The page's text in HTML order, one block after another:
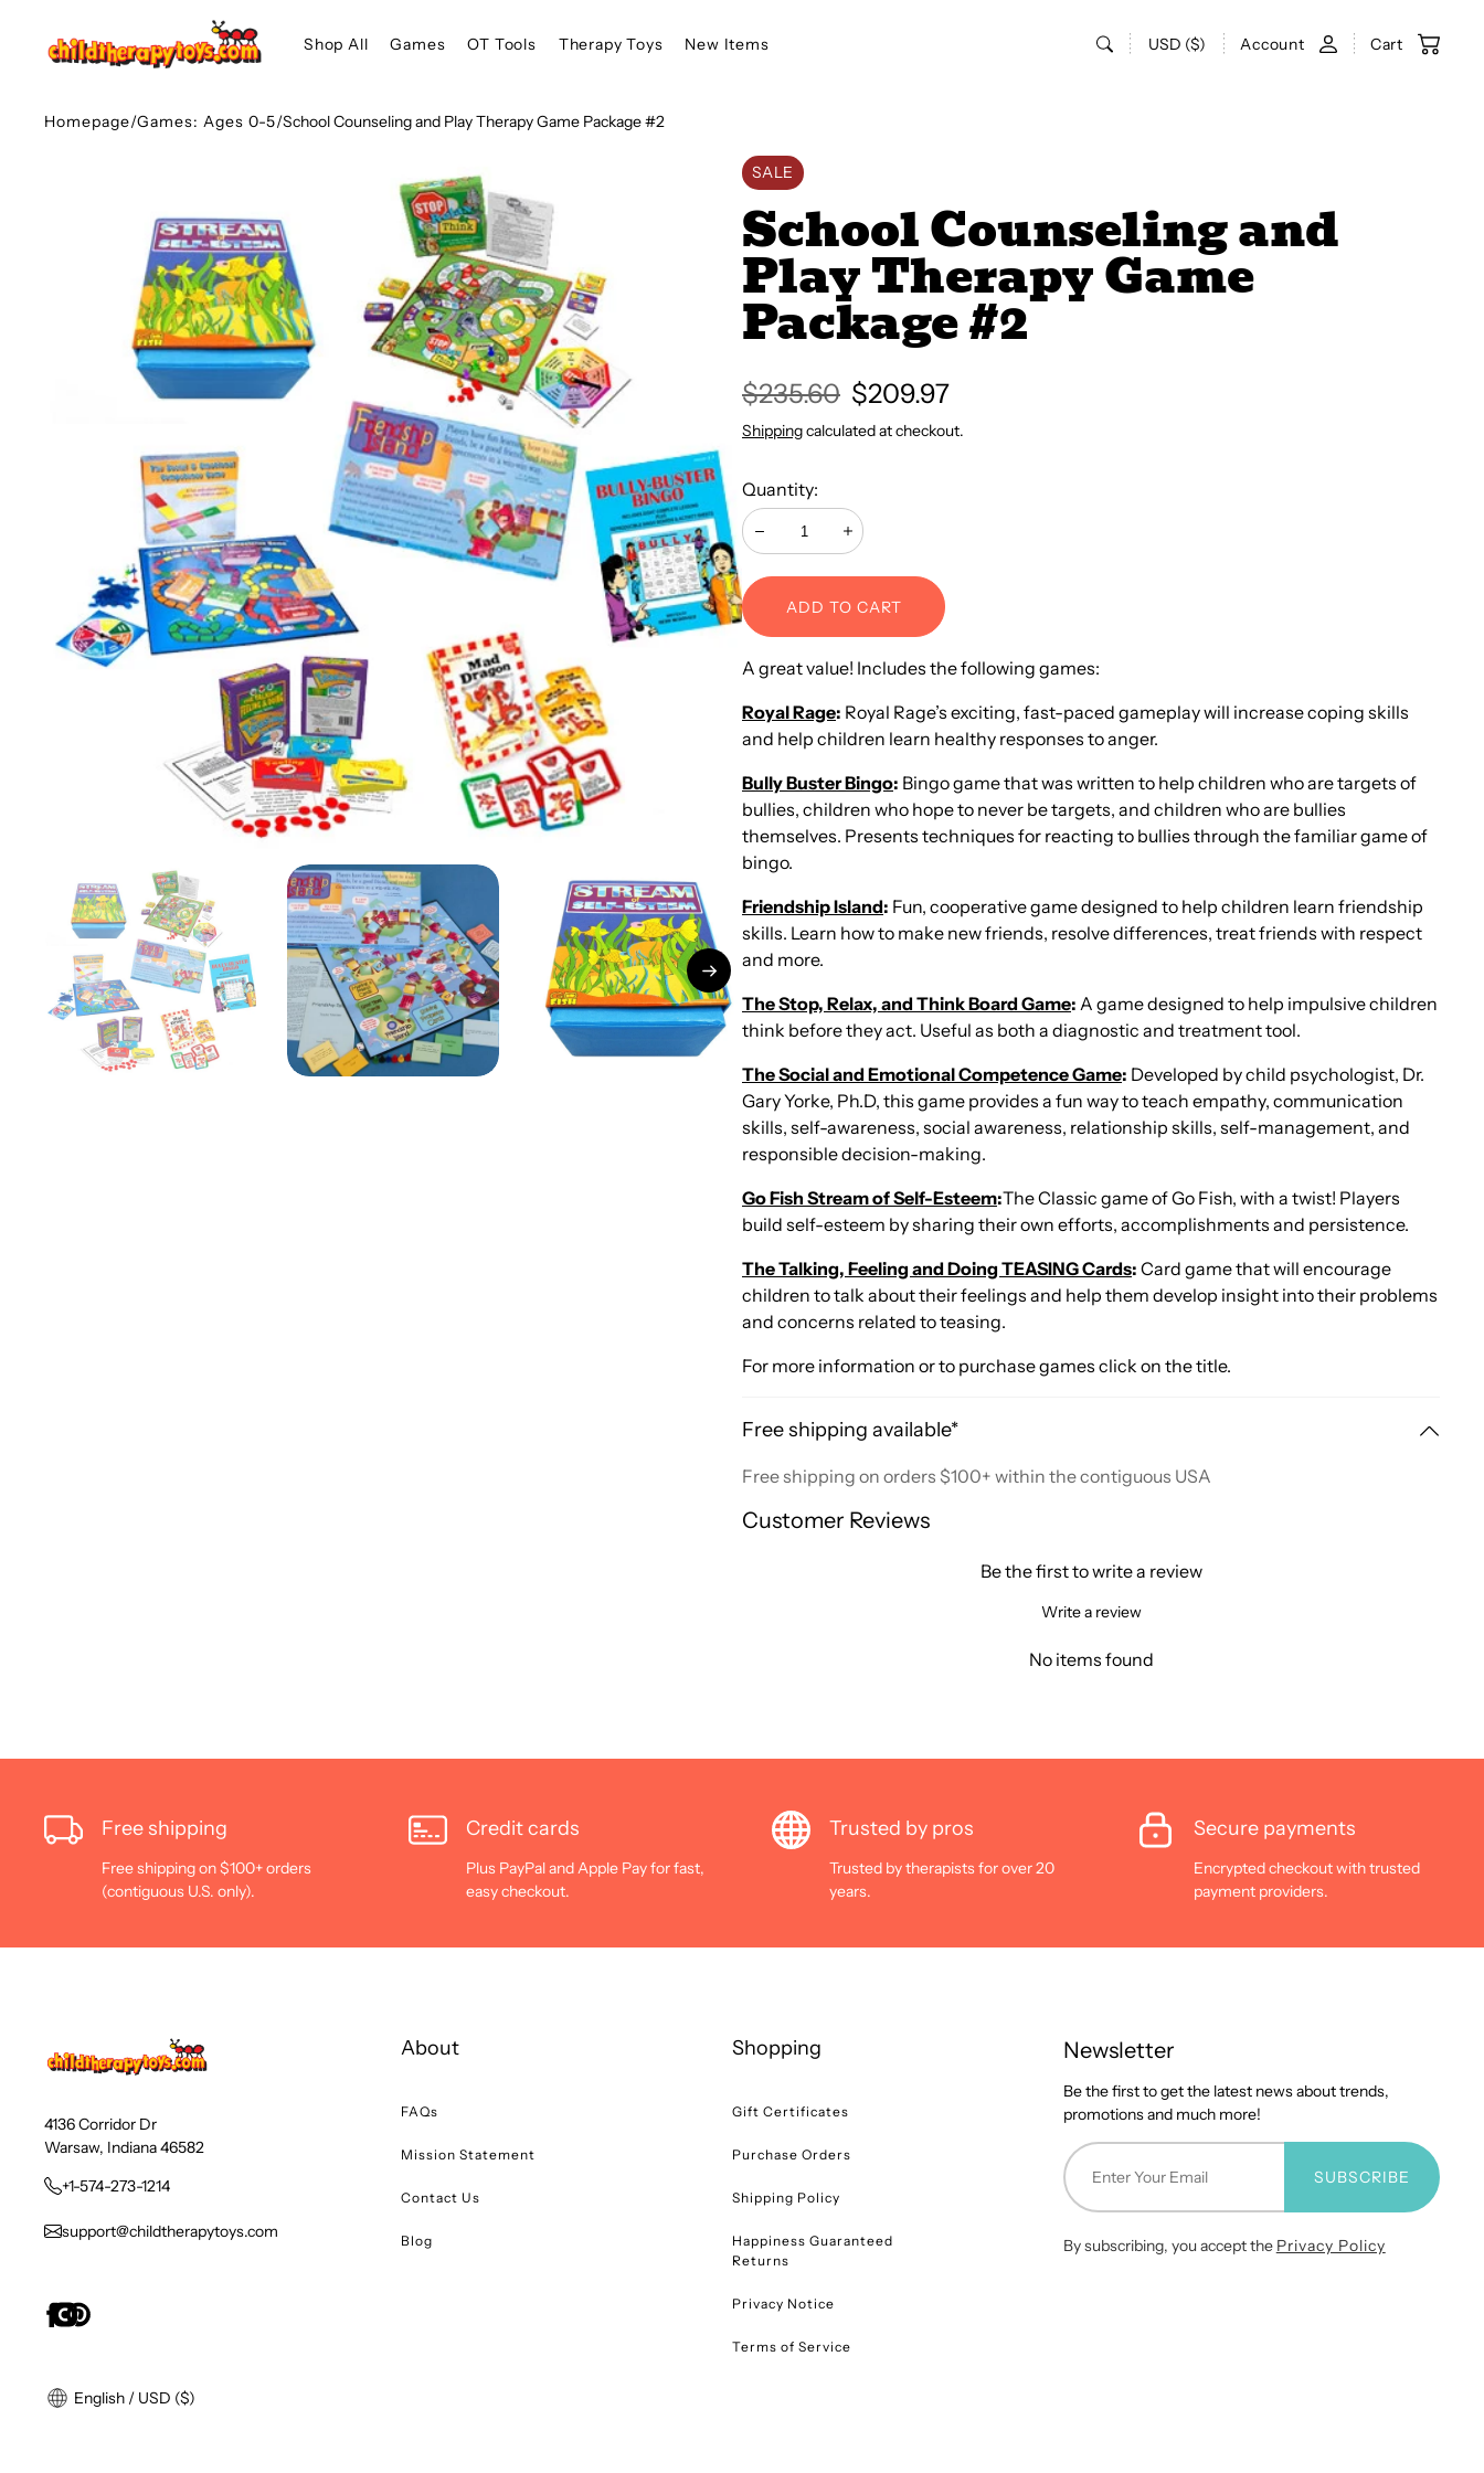
CONTENT
Shop All Games OT Tools Therapy Toys New Items USD ($) Account Cart
Homepage/Games: Ages 0-5/School Counseling and Play Therapy Game Package #2
SALE
School Counseling and
Play Therapy Game
Package #2
Regular
price
$235.60Sale
price
$209.97
Shippingcalculated at checkout.
Quantity:
Decrease Increase
ADD TO CART
A great value! Includes the following games:
Royal Rage: Royal Rage’s exciting, fast-paced gameplay will increase coping skills
and help children learn healthy responses to anger.
Bully Buster Bingo: Bingo game that was written to help children who are targets of
bullies, children who hope to never be targets, and children who are bullies
themselves. Presents techniques for reacting to bullies through the familiar game of
bingo.
Friendship Island: Fun, cooperative game designed to help children learn friendship
skills. Learn how to make new friends, resolve differences, treat friends with respect
and more.
The Stop, Relax, and Think Board Game: A game designed to help impulsive children
think before they act. Useful as both a diagnostic and treatment tool.
The Social and Emotional Competence Game: Developed by child psychologist, Dr.
Gary Yorke, Ph.D, this game provides a fun way to teach empathy, communication
skills, self-awareness, social awareness, relationship skills, self-management, and
responsible decision-making.
Go Fish Stream of Self-Esteem:The Classic game of Go Fish, with a twist! Players
build self-esteem by sharing their own efforts, accomplishments and persistence.
The Talking, Feeling and Doing TEASING Cards: Card game that will encourage
children to talk about their feelings and help them develop insight into their problems
and concerns related to teasing.
For more information or to purchase games click on the title.
Free shipping available*
Free shipping on orders $100+ within the contiguous USA
Customer Reviews
Be the first to write a review
Write a review
No items found
Free shipping
Free shipping on $100+ orders
(contiguous U.S. only).
Credit cards
Plus PayPal and Apple Pay for fast,
easy checkout.
Trusted by pros
Trusted by therapists for over 20
years.
Secure payments
Encrypted checkout with trusted
payment providers.
4136 Corridor Dr
Warsaw, Indiana 46582
+1-574-273-1214
support@childtherapytoys.com
English / USD ($)
About
FAQs
Mission Statement
Contact Us
Blog
Shopping
Gift Certificates
Purchase Orders
Shipping Policy
Happiness Guaranteed
Returns
Privacy Notice
Terms of Service
Newsletter
Be the first to get the latest news about trends,
promotions and much more!
SUBSCRIBE
By subscribing, you accept the Privacy Policy